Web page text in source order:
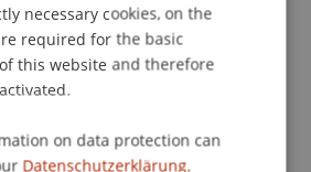
LL.B. LL.M. LL.M.
Law School
necessary cookies, on the
required for the basic
this website and therefore
on data protection can
Datenschutzerklärung.